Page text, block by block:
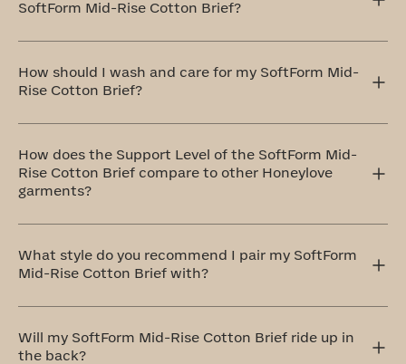
SoftForm Mid-Rise Cotton Brief?
crafted with your comfort in mind, which is why we use
100% cotton that's breathable and remarkably soft.
How should I wash and care for my SoftForm Mid-
Rise Cotton Brief?
Cotton Brief is by handwashing and air drying. If that
doesn't work for you, don't worry! You can totally
machine wash them on a delicate cycle with cold water
and similar colors. Always remember to air dry.
How does the Support Level of the SoftForm Mid-
Rise Cotton Brief compare to other Honeylove
garments?
forget you're wearing them. For this reason, they belong
to our level one: Everyday Comfort category.
What style do you recommend I pair my SoftForm
Mid-Rise Cotton Brief with?
its sister garment, theSoftForm Pullover Bra .
Will my SoftForm Mid-Rise Cotton Brief ride up in
the back?